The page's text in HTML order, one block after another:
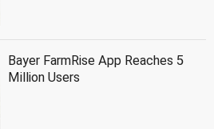
Bayer FarmRise App Reaches 5
Million Users